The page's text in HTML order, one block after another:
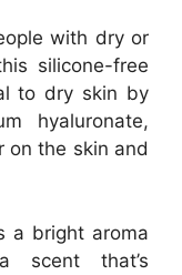
with dry or
silicone-free
to dry skin by
hyaluronate,
on the skin and
a bright aroma
scent that’s